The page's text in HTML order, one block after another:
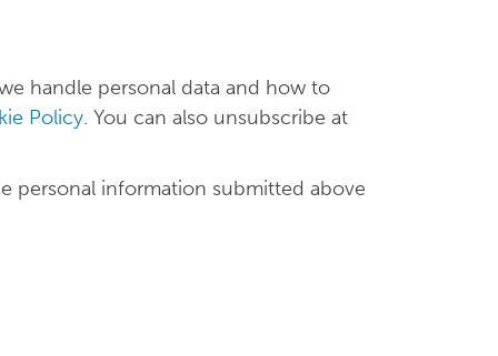
handle personal data and how to
Policy. You can also unsubscribe at
personal information submitted above